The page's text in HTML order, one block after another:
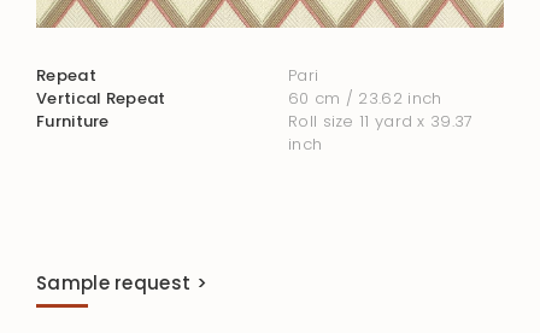
Repeat
Pari
Vertical Repeat
60 cm / 23.62 inch
Furniture
Roll size 11 yard x 39.37
inch
Sample request >